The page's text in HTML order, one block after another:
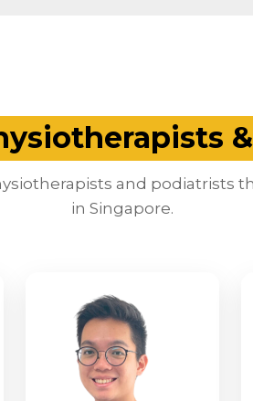
and podiatrists
in Singapore.